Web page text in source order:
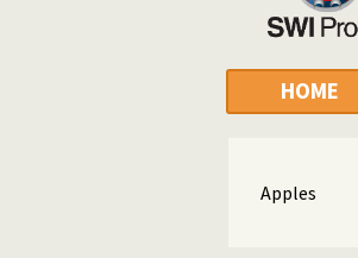
HOME
Apples